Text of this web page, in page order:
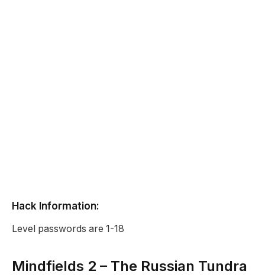
Hack Information:
Level passwords are 1-18
Mindfields 2 – The Russian Tundra